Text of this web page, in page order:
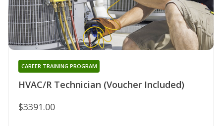
HVAC/R Technician (Voucher Included)
CAREER TRAINING PROGRAM
$3391.00